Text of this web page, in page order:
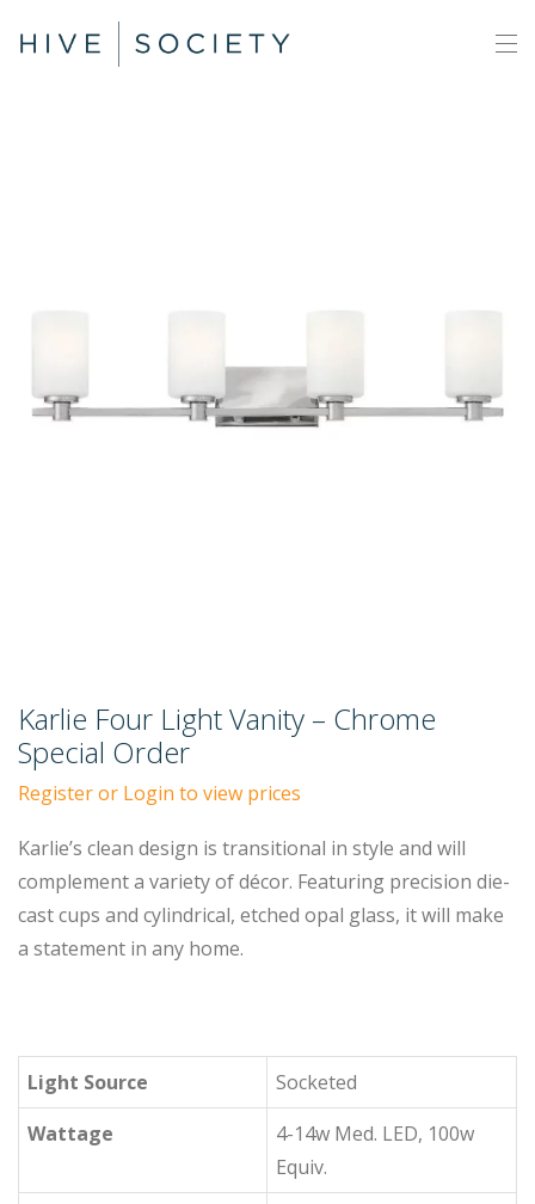
Karlie Four Light Vanity – Chrome
Special Order
Register or Login to view prices
Karlie’s clean design is transitional in style and will
complement a variety of décor. Featuring precision die-
cast cups and cylindrical, etched opal glass, it will make
a statement in any home.
Light Source
Socketed
Wattage
4-14w Med. LED, 100w
Equiv.